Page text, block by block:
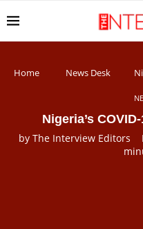
Home News Desk
Nigeria’s
by The Interview Editors